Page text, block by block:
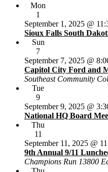
Mon
1
Sioux Falls South
September 1, 2025 @
Sun
7
Capitol City Ford and
September 7, 2025 @
Southeast Community
Tue
9
National HQ Board
September 9, 2025 @
Thu
11
9th Annual 9/11
September 11, 2025 @
Champions Run 13800